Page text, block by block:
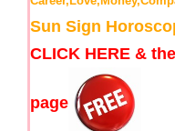
Sun Sign
CLICK HERE &
page